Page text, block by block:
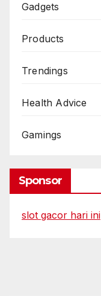
Gadgets
Products
Trendings
Health Advice
Gamings
Sponsor
slot gacor hari ini